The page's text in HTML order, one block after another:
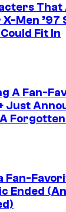
That
Men ’97
Fit In
A Fan-
Just
Fan-
Ended